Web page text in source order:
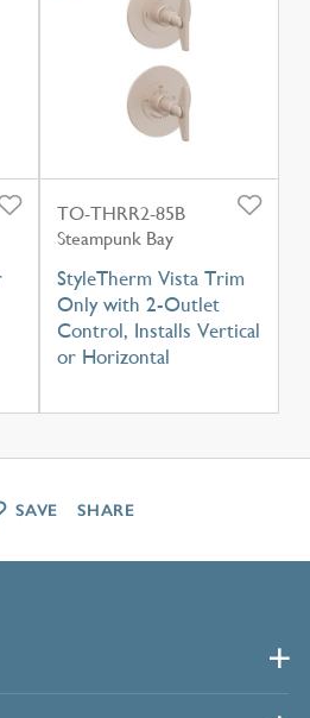
TO-THRR2-85B
Steampunk Bay
StyleTherm Vista Trim
Only with 2-Outlet
Control, Installs Vertical
or Horizontal
SAVE SHARE